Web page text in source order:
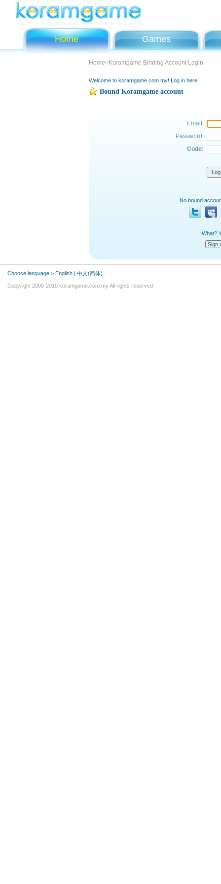
Home Games
Home>Koramgame Binding Account Login
Welcome to koramgame.com.my! Log in here.
Bound Koramgame account
Email:
Password:
Code:
No bound
What?
Choose language > English | 中文(简体)
Copyright 2009-2010 koramgame.com.my All rights reserved